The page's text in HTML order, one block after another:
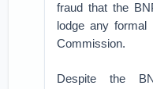
fraud that the
lodge any formal
Commission.
Despite the